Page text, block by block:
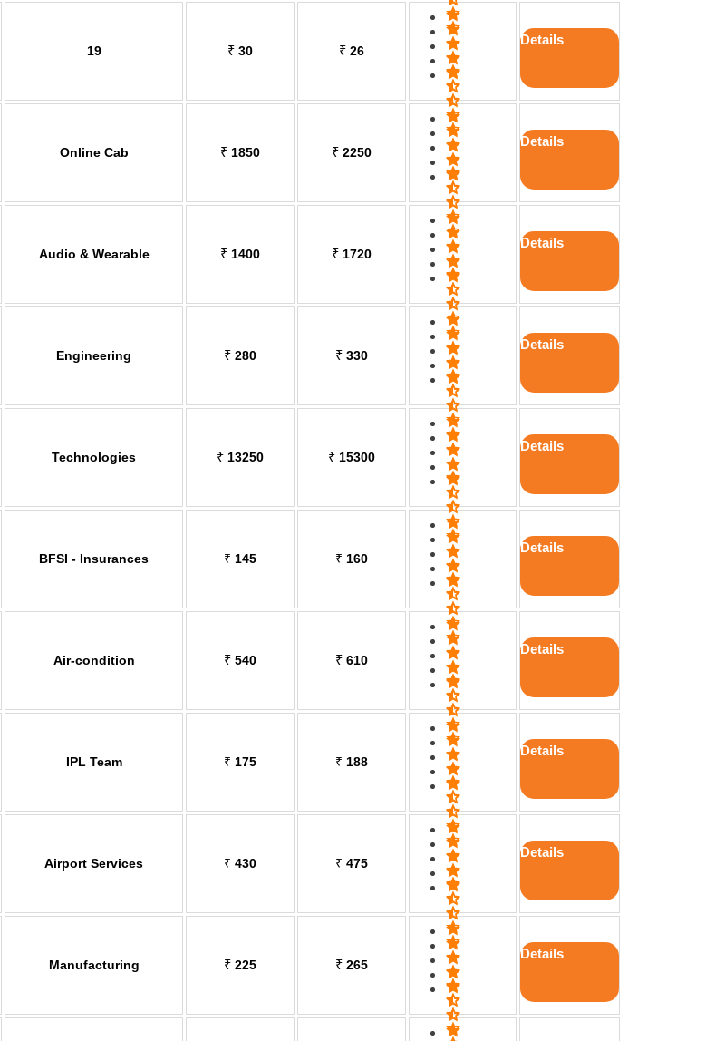
19 ₹ 30 ₹ 26
Details
Online Cab ₹ 1850 ₹ 2250
Details
Audio & Wearable ₹ 1400 ₹ 1720
Details
Engineering ₹ 280 ₹ 330
Details
Technologies ₹ 13250 ₹ 15300
Details
BFSI - Insurances ₹ 145 ₹ 160
Details
Air-condition ₹ 540 ₹ 610
Details
IPL Team ₹ 175 ₹ 188
Details
Airport Services ₹ 430 ₹ 475
Details
Manufacturing ₹ 225 ₹ 265
Details